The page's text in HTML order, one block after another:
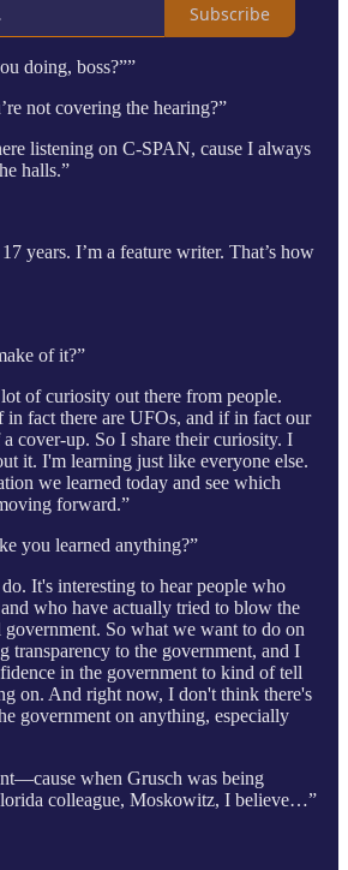
Subscribe
doing, boss?””
not covering the hearing?”
listening on C-SPAN, cause I always
halls.”
years. I’m a feature writer. That’s how
of it?”
of curiosity out there from people.
fact there are UFOs, and if in fact our
cover-up. So I share their curiosity. I
it. I'm learning just like everyone else.
we learned today and see which
forward.”
you learned anything?”
It's interesting to hear people who
who have actually tried to blow the
So what we want to do on
transparency to the government, and I
in the government to kind of tell
on. And right now, I don't think there's
government on anything, especially
when Grusch was being
colleague, Moskowitz, I believe…”